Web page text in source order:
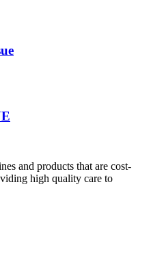
and products that are cost-
high quality care to